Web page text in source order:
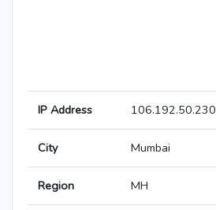
IP Address 106.192.50.230
City Mumbai
Region MH